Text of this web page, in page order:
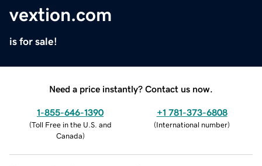
vextion.com
is for sale!
Need a price instantly? Contact us now.
1-855-646-1390
(Toll Free in the U.S. and
Canada)
+1 781-373-6808
(International number)